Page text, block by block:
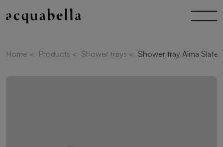
Home < Products < Shower trays < Shower tray Alma